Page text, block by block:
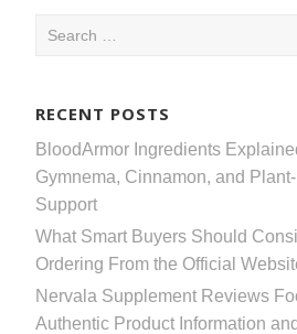
Search
RECENT POSTS
BloodArmor Ingredients
Gymnema, Cinnamon, and
Support
What Smart Buyers Should
Ordering From the Official
Nervala Supplement Reviews
Authentic Product Information